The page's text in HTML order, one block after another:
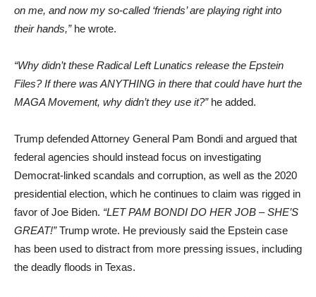
on me, and now my so-called ‘friends’ are playing right into
their hands,”he wrote.
“Why didn’t these Radical Left Lunatics release the Epstein
Files? If there was ANYTHING in there that could have hurt the
MAGA Movement, why didn’t they use it?”he added.
Trump defended Attorney General Pam Bondi and argued that
federal agencies should instead focus on investigating
Democrat-linked scandals and corruption, as well as the 2020
presidential election, which he continues to claim was rigged in
favor of Joe Biden. “LET PAM BONDI DO HER JOB – SHE’S
GREAT!”Trump wrote. He previously said the Epstein case
has been used to distract from more pressing issues, including
the deadly floods in Texas.